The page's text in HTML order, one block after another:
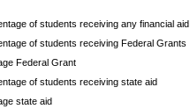
of students receiving any financial aid
of students receiving Federal Grants
Federal Grant
of students receiving state aid
state aid